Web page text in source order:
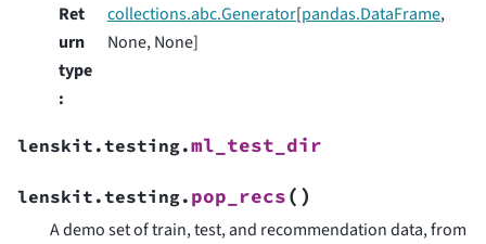
Ret
urn
type
:
collections.abc.Generator[pandas.DataFrame,
None, None]
lenskit.testing.ml_test_dir
lenskit.testing. pop_recs( )
A demo set of train, test, and recommendation data, from